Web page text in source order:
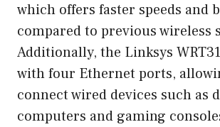
which offers faster speeds and
compared to previous wireless
Additionally, the Linksys
with four Ethernet ports,
connect wired devices such as
computers and gaming